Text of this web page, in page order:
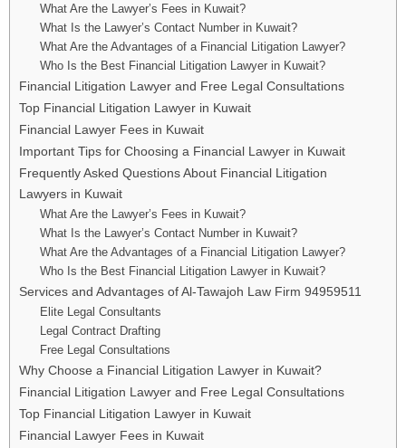
What Are the Lawyer’s Fees in Kuwait?
What Is the Lawyer’s Contact Number in Kuwait?
What Are the Advantages of a Financial Litigation Lawyer?
Who Is the Best Financial Litigation Lawyer in Kuwait?
Financial Litigation Lawyer and Free Legal Consultations
Top Financial Litigation Lawyer in Kuwait
Financial Lawyer Fees in Kuwait
Important Tips for Choosing a Financial Lawyer in Kuwait
Frequently Asked Questions About Financial Litigation
Lawyers in Kuwait
What Are the Lawyer’s Fees in Kuwait?
What Is the Lawyer’s Contact Number in Kuwait?
What Are the Advantages of a Financial Litigation Lawyer?
Who Is the Best Financial Litigation Lawyer in Kuwait?
Services and Advantages of Al-Tawajoh Law Firm 94959511
Elite Legal Consultants
Legal Contract Drafting
Free Legal Consultations
Why Choose a Financial Litigation Lawyer in Kuwait?
Financial Litigation Lawyer and Free Legal Consultations
Top Financial Litigation Lawyer in Kuwait
Financial Lawyer Fees in Kuwait